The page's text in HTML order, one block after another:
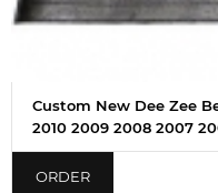
Custom New Dee Zee
2010 2009 2008 2007
ORDER